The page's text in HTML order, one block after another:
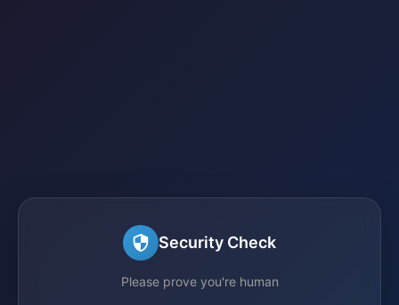
Security Check
Please prove you're human